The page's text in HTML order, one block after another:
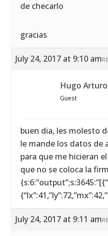
de checarlo
gracias
July 24, 2017 at 9:10 am
Hugo Arturo
Guest
buen dia, les molesto
le mande los datos de
para que me hicieran
que no se coloca la
July 24, 2017 at 9:11 am